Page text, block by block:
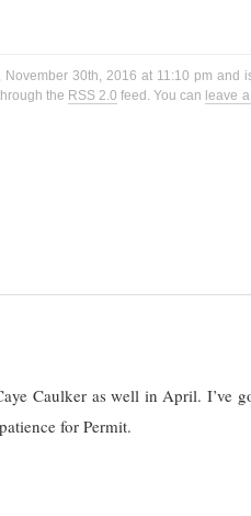
November 30th, 2016 at 11:10 pm and
the RSS 2.0 feed. You can leave
Caulker as well in April. I’ve
for Permit.